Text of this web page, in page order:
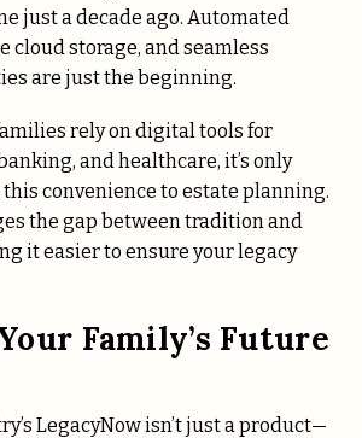
just a decade ago. Automated
cloud storage, and seamless
are just the beginning.
rely on digital tools for
and healthcare, it’s only
convenience to estate planning.
the gap between tradition and
it easier to ensure your legacy
Family’s Future
LegacyNow isn’t just a product—